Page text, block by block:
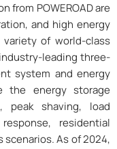
from POWEROAD are
and high energy
of world-class
leading three-
system and energy
the energy storage
peak shaving, load
residential
As of 2024,